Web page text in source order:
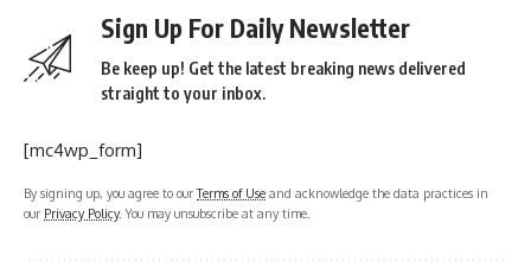
Sign Up For Daily Newsletter
Be keep up! Get the latest breaking news delivered
straight to your inbox.
[mc4wp_form]
By signing up, you agree to ourTerms of Use and acknowledge the data practices in
our Privacy Policy. You may unsubscribe at any time.